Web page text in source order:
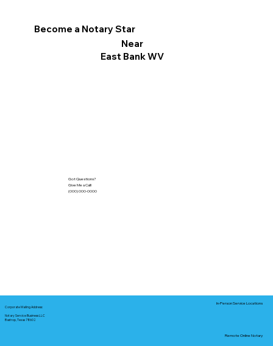
Become a Notary Star
Near
East Bank WV
Got Questions?
Give Me a Call!
(000) 000-0000
Corporate Mailing Address:
Notary Service Business LLC
Bastrop, Texas 78602
In-Person Service Locations
Remote Online Notary